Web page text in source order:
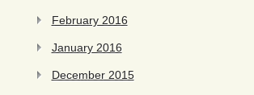
February 2016
January 2016
December 2015